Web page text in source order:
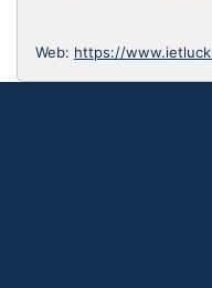
Web: https://